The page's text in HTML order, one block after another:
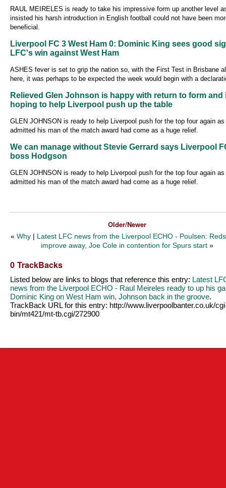
RAUL MEIRELES is ready to take his impressive form up another level
insisted his harsh introduction in English football could not have been
beneficial.
Liverpool FC 3 West Ham 0: Dominic King sees good
LFC's win against West Ham
ASHES fever is set to grip the nation so, with the First Test in Brisbane
here, it was perhaps to be expected the week would begin with a
Relieved Glen Johnson is happy with return to form and
hoping to help Liverpool push up the table
GLEN JOHNSON is ready to help Liverpool push for the top four again as
admitted his man of the match award had come as a huge relief.
We can manage without Stevie Gerrard says Liverpool
boss Hodgson
GLEN JOHNSON is ready to help Liverpool push for the top four again as
admitted his man of the match award had come as a huge relief.
Older/Newer
«Why | Latest LFC news from the Liverpool ECHO - Poulsen:
improve away, Joe Cole in contention for Spurs start »
0 TrackBacks
Listed below are links to blogs that reference this entry: Latest
news from the Liverpool ECHO - Raul Meireles ready to up his
Dominic King on West Ham win, Johnson back in the groove.
TrackBack URL for this entry: http://www.liverpoolbanter.co.uk/
bin/mt421/mt-tb.cgi/272900